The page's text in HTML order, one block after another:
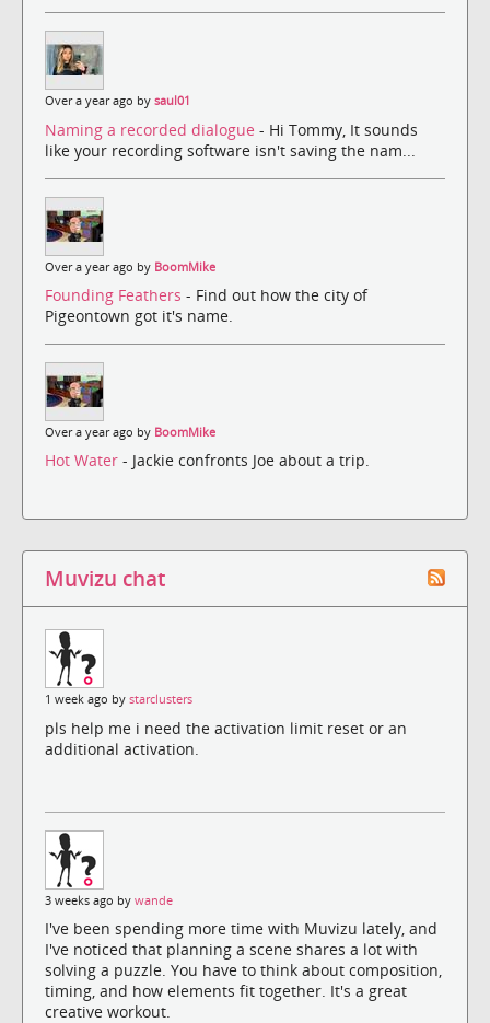
Over a year ago by saul01
Naming a recorded dialogue - Hi Tommy, It sounds
like your recording software isn't saving the nam...
Over a year ago by BoomMike
Founding Feathers - Find out how the city of
Pigeontown got it's name.
Over a year ago by BoomMike
Hot Water - Jackie confronts Joe about a trip.
Muvizu chat
1 week ago by starclusters
pls help me i need the activation limit reset or an
additional activation.
3 weeks ago by wande
I've been spending more time with Muvizu lately, and
I've noticed that planning a scene shares a lot with
solving a puzzle. You have to think about composition,
timing, and how elements fit together. It's a great
creative workout.